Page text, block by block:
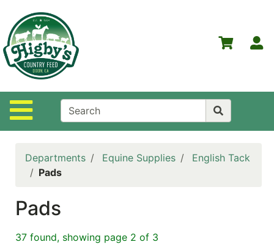
Site Navigation
Departments
Advanced
Search
Home
Higby's
Country
Contact
Login
Policies
Departments Equine Supplies
English Tack
Pads
Pads
37 found, showing page 2 of 3